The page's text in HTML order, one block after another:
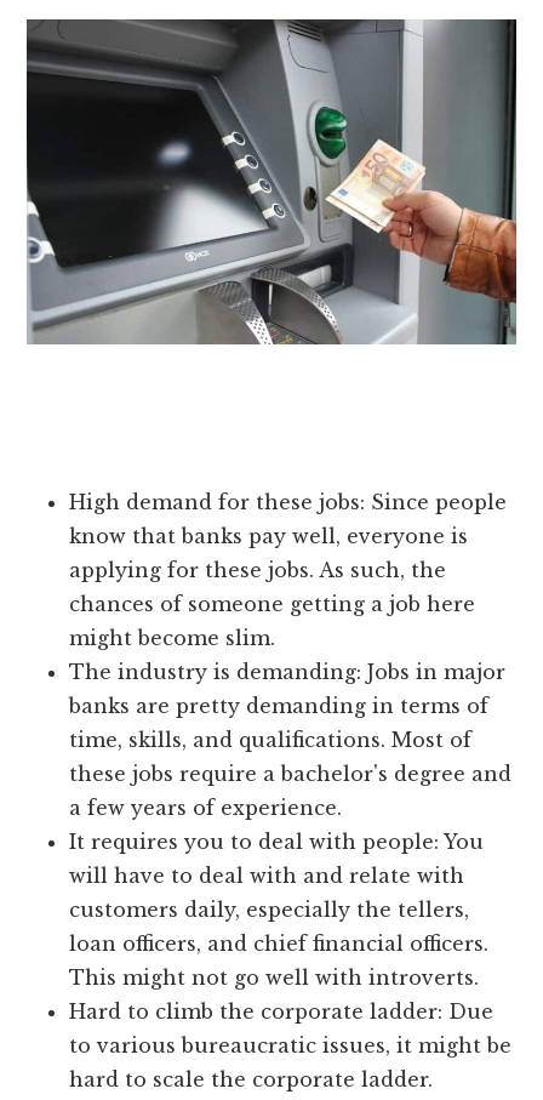
High demand for these jobs: Since people
know that banks pay well, everyone is
applying for these jobs. As such, the
chances of someone getting a job here
might become slim.
The industry is demanding: Jobs in major
banks are pretty demanding in terms of
time, skills, and qualifications. Most of
these jobs require a bachelor's degree and
a few years of experience.
It requires you to deal with people: You
will have to deal with and relate with
customers daily, especially the tellers,
loan officers, and chief financial officers.
This might not go well with introverts.
Hard to climb the corporate ladder: Due
to various bureaucratic issues, it might be
hard to scale the corporate ladder.